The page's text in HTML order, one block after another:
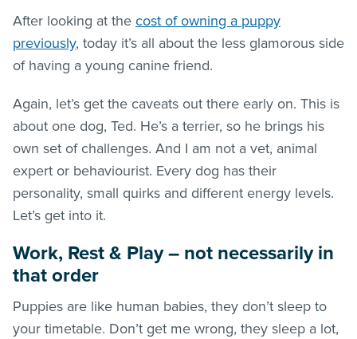
After looking at the cost of owning a puppy
previously, today it’s all about the less glamorous side
of having a young canine friend.
Again, let’s get the caveats out there early on. This is
about one dog, Ted. He’s a terrier, so he brings his
own set of challenges. And I am not a vet, animal
expert or behaviourist. Every dog has their
personality, small quirks and different energy levels.
Let’s get into it.
Work, Rest & Play – not necessarily in
that order
Puppies are like human babies, they don’t sleep to
your timetable. Don’t get me wrong, they sleep a lot,